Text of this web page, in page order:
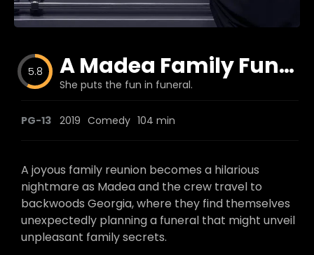
5.8 A Madea Family Funeral
She puts the fun in funeral.
PG-13 2019 Comedy 104 min
A joyous family reunion becomes a hilarious
nightmare as Madea and the crew travel to
backwoods Georgia, where they find themselves
unexpectedly planning a funeral that might unveil
unpleasant family secrets.